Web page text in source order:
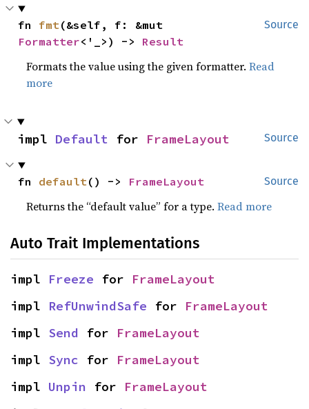
Source
fn fmt
Formatter<'_>) -> Result
Formats the value using the given formatter.Read
more
Source
impl Default for FrameLayout
Source
fn default() -> FrameLayout
Returns the “default value” for a type.Read more
Auto Trait Implementations
impl Freeze for FrameLayout
impl RefUnwindSafe for FrameLayout
impl Send for FrameLayout
impl Sync for FrameLayout
impl Unpin for FrameLayout